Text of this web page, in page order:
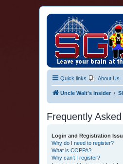
Quick links About Us
Uncle Walt's Insider
Frequently
Login and Registration
Why do I need to register?
What is COPPA?
Why can’t I register?